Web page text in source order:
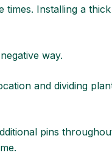
times. Installing a
way.
and dividing
pins